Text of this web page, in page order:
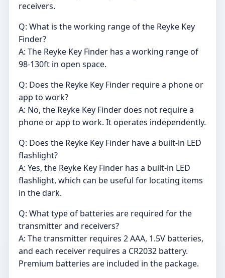
receivers.
Q: What is the working range of the Reyke Key
Finder?
A: The Reyke Key Finder has a working range of
98-130ft in open space.
Q: Does the Reyke Key Finder require a phone or
app to work?
A: No, the Reyke Key Finder does not require a
phone or app to work. It operates independently.
Q: Does the Reyke Key Finder have a built-in LED
flashlight?
A: Yes, the Reyke Key Finder has a built-in LED
flashlight, which can be useful for locating items
in the dark.
Q: What type of batteries are required for the
transmitter and receivers?
A: The transmitter requires 2 AAA, 1.5V batteries,
and each receiver requires a CR2032 battery.
Premium batteries are included in the package.